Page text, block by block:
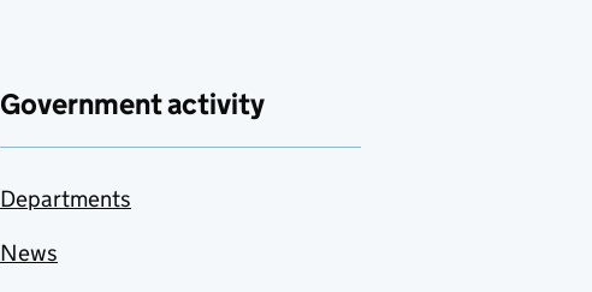
Government activity
Departments
News